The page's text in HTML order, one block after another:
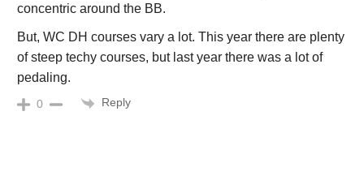
concentric around the BB.
But, WC DH courses vary a lot. This year there are plenty
of steep techy courses, but last year there was a lot of
pedaling.
0 Reply